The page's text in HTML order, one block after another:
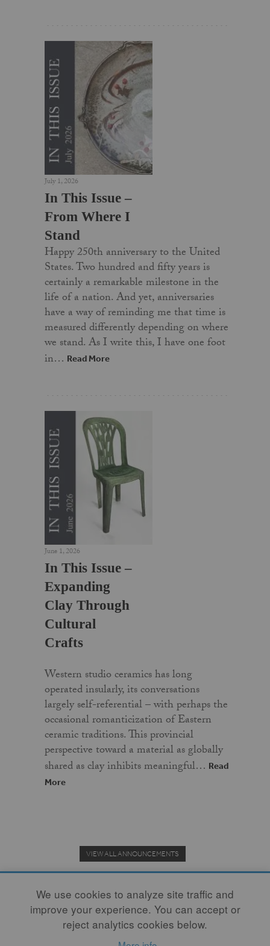
July 1, 2026
In This Issue –
From Where I
Stand
Happy 250th anniversary to the United
States. Two hundred and fifty years is
certainly a remarkable milestone in the
life of a nation. And yet, anniversaries
have a way of reminding me that time is
measured differently depending on where
we stand. As I write this, I have one foot
in… Read More
June 1, 2026
In This Issue –
Expanding
Clay Through
Cultural
Crafts
Western studio ceramics has long
operated insularly, its conversations
largely self-referential – with perhaps the
occasional romanticization of Eastern
ceramic traditions. This provincial
perspective toward a material as globally
shared as clay inhibits meaningful… Read
More
VIEW ALL ANNOUNCEMENTS
Donate to the Clay Community's Nonprofit Journal.
We use cookies to analyze site traffic and
improve your experience. You can accept or
reject analytics cookies below.